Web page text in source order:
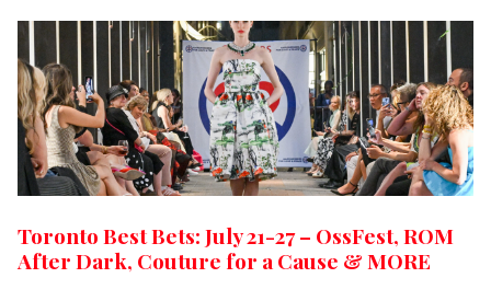
Toronto Best Bets: July 21-27 – OssFest, ROM
After Dark, Couture for a Cause & MORE